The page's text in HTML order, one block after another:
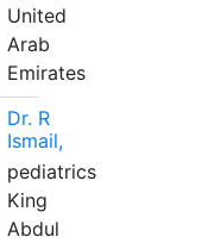
United
Arab
Emirates
Dr. R
Ismail,
pediatrics
King
Abdul